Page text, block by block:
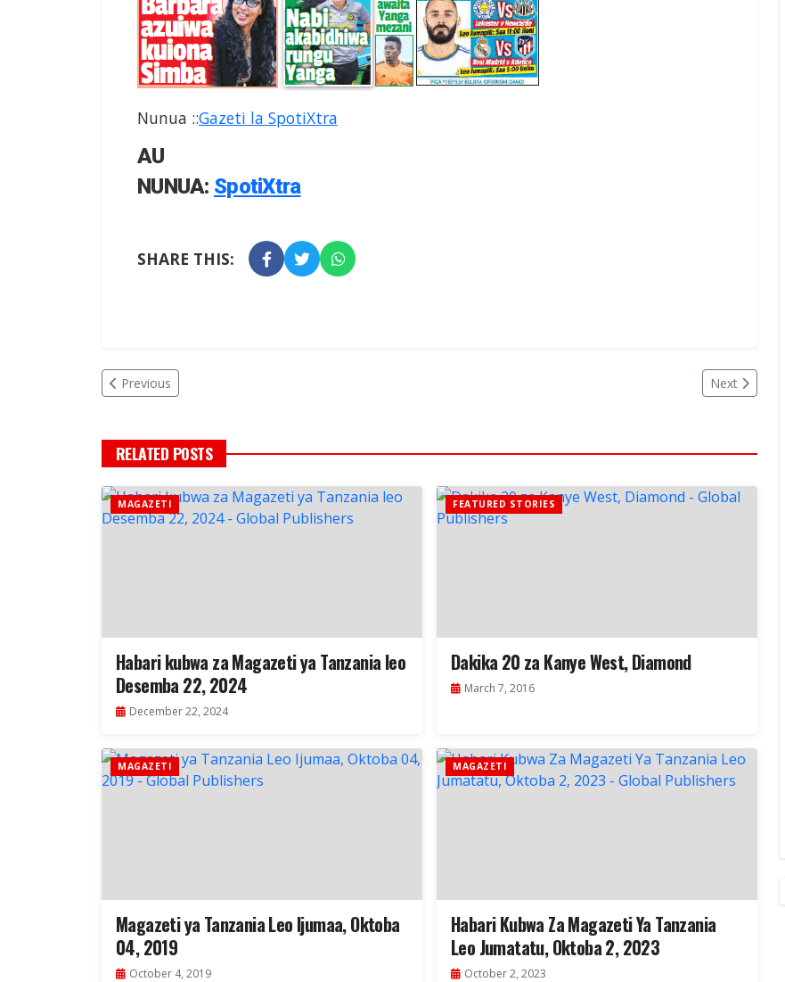
Nunua ::Gazeti la SpotiXtra
AU
NUNUA: SpotiXtra
SHARE THIS:
Previous Next
RELATED POSTS
MAGAZETI
Habari kubwa za Magazeti ya Tanzania leo
Desemba 22, 2024
December 22, 2024
FEATURED STORIES
Dakika 20 za Kanye West, Diamond
March 7, 2016
MAGAZETI
Magazeti ya Tanzania Leo Ijumaa, Oktoba
04, 2019
October 4, 2019
MAGAZETI
Habari Kubwa Za Magazeti Ya Tanzania
Leo Jumatatu, Oktoba 2, 2023
October 2, 2023